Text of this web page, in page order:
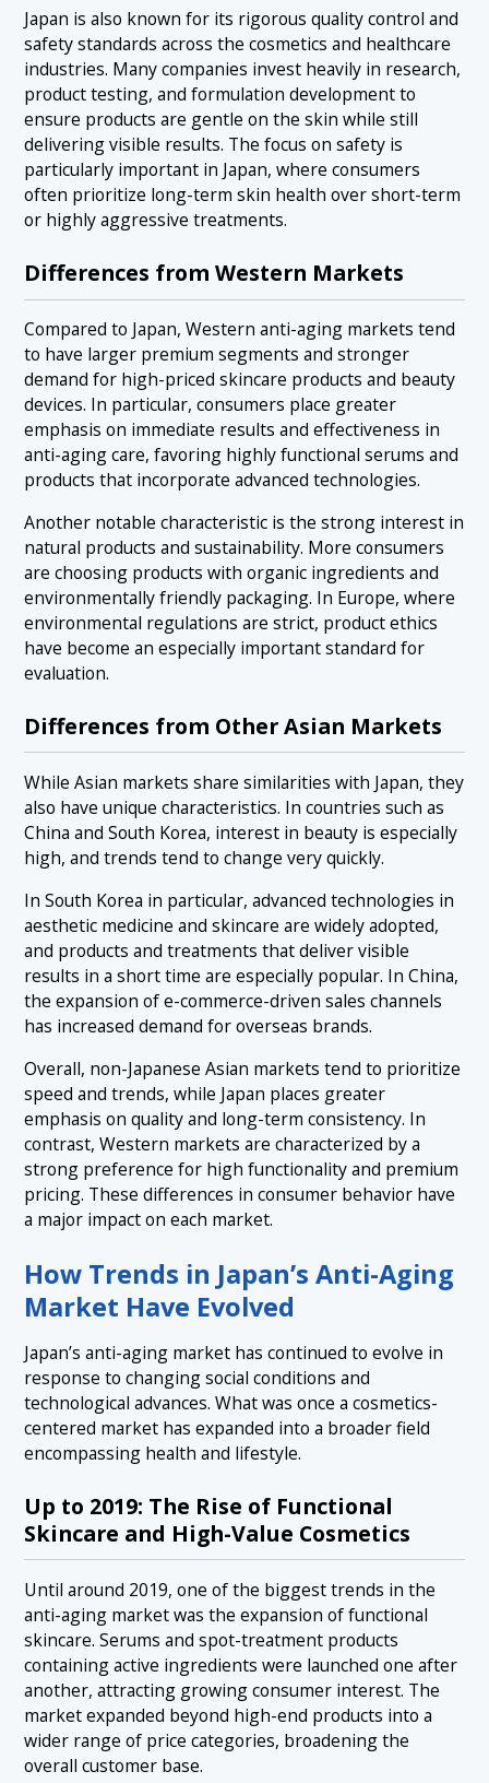
Japan is also known for its rigorous quality control and
safety standards across the cosmetics and healthcare
industries. Many companies invest heavily in research,
product testing, and formulation development to
ensure products are gentle on the skin while still
delivering visible results. The focus on safety is
particularly important in Japan, where consumers
often prioritize long-term skin health over short-term
or highly aggressive treatments.
Differences from Western Markets
Compared to Japan, Western anti-aging markets tend
to have larger premium segments and stronger
demand for high-priced skincare products and beauty
devices. In particular, consumers place greater
emphasis on immediate results and effectiveness in
anti-aging care, favoring highly functional serums and
products that incorporate advanced technologies.
Another notable characteristic is the strong interest in
natural products and sustainability. More consumers
are choosing products with organic ingredients and
environmentally friendly packaging. In Europe, where
environmental regulations are strict, product ethics
have become an especially important standard for
evaluation.
Differences from Other Asian Markets
While Asian markets share similarities with Japan, they
also have unique characteristics. In countries such as
China and South Korea, interest in beauty is especially
high, and trends tend to change very quickly.
In South Korea in particular, advanced technologies in
aesthetic medicine and skincare are widely adopted,
and products and treatments that deliver visible
results in a short time are especially popular. In China,
the expansion of e-commerce-driven sales channels
has increased demand for overseas brands.
Overall, non-Japanese Asian markets tend to prioritize
speed and trends, while Japan places greater
emphasis on quality and long-term consistency. In
contrast, Western markets are characterized by a
strong preference for high functionality and premium
pricing. These differences in consumer behavior have
a major impact on each market.
How Trends in Japan’s Anti-Aging
Market Have Evolved
Japan’s anti-aging market has continued to evolve in
response to changing social conditions and
technological advances. What was once a cosmetics-
centered market has expanded into a broader field
encompassing health and lifestyle.
Up to 2019: The Rise of Functional
Skincare and High-Value Cosmetics
Until around 2019, one of the biggest trends in the
anti-aging market was the expansion of functional
skincare. Serums and spot-treatment products
containing active ingredients were launched one after
another, attracting growing consumer interest. The
market expanded beyond high-end products into a
wider range of price categories, broadening the
overall customer base.